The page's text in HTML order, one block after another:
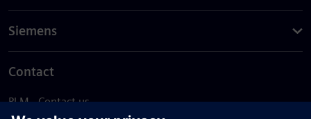
Siemens
Contact
PLM - Contact us